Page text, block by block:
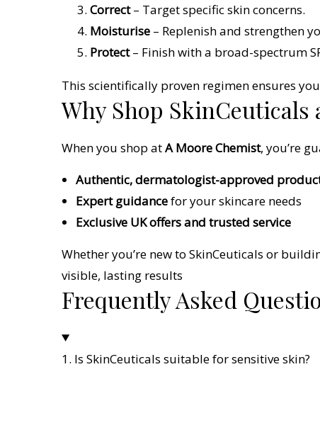
Correct– Target specific skin concerns.
Moisturise – Replenish and strengthen
Protect– Finish with a broad-spectrum
This scientifically proven regimen ensures
Why Shop SkinCeuticals
When you shop atA Moore Chemist, you’re
Authentic, dermatologist-approved
Expert guidancefor your skincare needs
Exclusive UK offers and trusted service
Whether you’re new to SkinCeuticals or
visible, lasting results
Frequently Asked
1. Is SkinCeuticals suitable for sensitive skin?